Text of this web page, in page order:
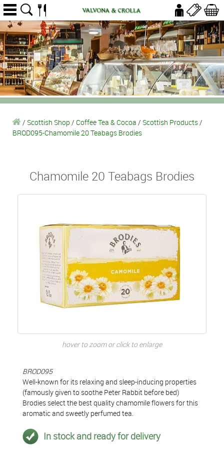
/ Scottish Shop / Coffee Tea & Cocoa / Scottish Products/
BROD095-Chamomile 20 Teabags Brodies
Chamomile 20 Teabags Brodies
hover to zoom or click to enlarge
BROD095
Well-known for its relaxing and sleep-inducing properties
(famously given to soothe Peter Rabbit before bed)
Brodies select the best quality chamomile flowers for this
aromatic and sweetly perfumed tea.
In stock and ready for delivery